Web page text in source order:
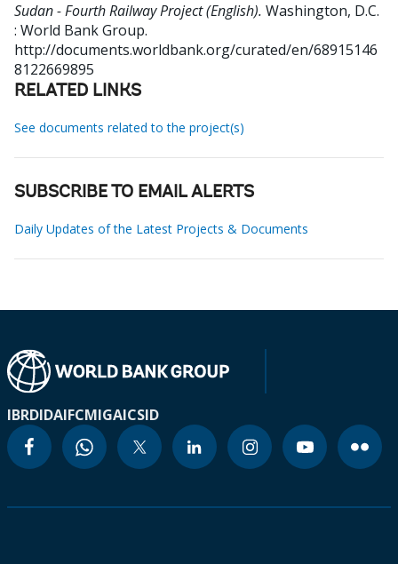
Sudan - Fourth Railway Project (English). Washington, D.C.
: World Bank Group.
http://documents.worldbank.org/curated/en/68915146
8122669895
RELATED LINKS
See documents related to the project(s)
SUBSCRIBE TO EMAIL ALERTS
Daily Updates of the Latest Projects & Documents
IBRDIDAIFCMIGAICSID